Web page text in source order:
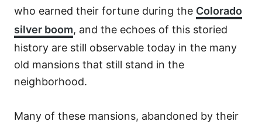
who earned their fortune during the Colorado
silver boom, and the echoes of this storied
history are still observable today in the many
old mansions that still stand in the
neighborhood.
Many of these mansions, abandoned by their